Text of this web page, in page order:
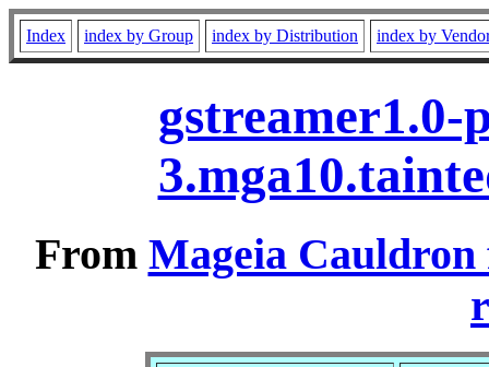
Index index by Group index by Distribution index by
gstreamer1.0-
From Mageia Cauldron